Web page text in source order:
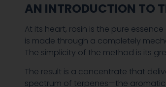
AN INTRODUCTION TO
At its heart, rosin is the pure
is made through a completely
The simplicity of the method is its
The result is a concentrate that
spectrum of terpenes—the